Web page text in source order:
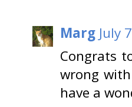
Marg July
Congrats
wrong
have a